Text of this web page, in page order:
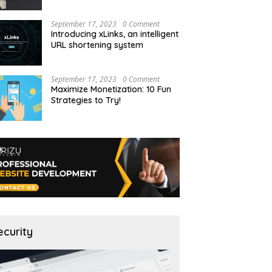
September 17, 2023 0 Comment
Introducing xLinks, an intelligent
URL shortening system
September 17, 2023 0 Comment
Maximize Monetization: 10 Fun
Strategies to Try!